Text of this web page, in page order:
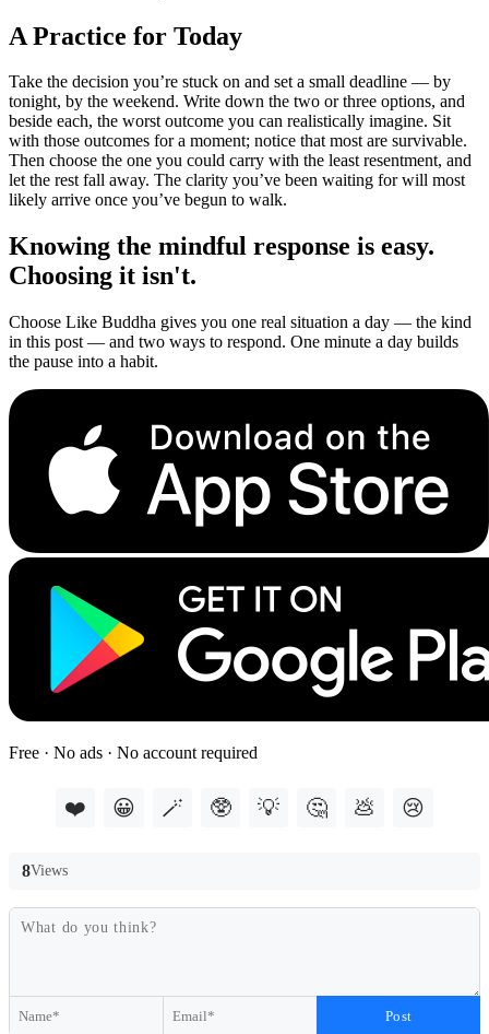
A Practice for Today
Take the decision you’re stuck on and set a small deadline — by
tonight, by the weekend. Write down the two or three options, and
beside each, the worst outcome you can realistically imagine. Sit
with those outcomes for a moment; notice that most are survivable.
Then choose the one you could carry with the least resentment, and
let the rest fall away. The clarity you’ve been waiting for will most
likely arrive once you’ve begun to walk.
Knowing the mindful response is easy.
Choosing it isn't.
Choose Like Buddha gives you one real situation a day — the kind
in this post — and two ways to respond. One minute a day builds
the pause into a habit.
Free · No ads · No account required
❤️ 😀 🪄 🥸 💡 🤔 💩 😢
8Views
Post